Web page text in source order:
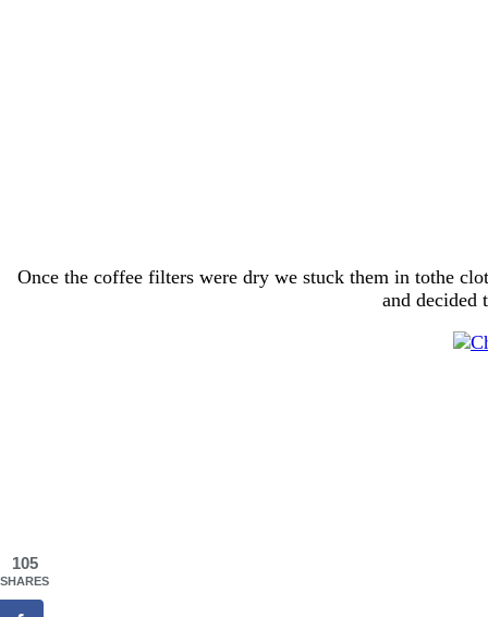
Once the coffee filters were dry we stuck them in tothe
and decided
105
SHARES